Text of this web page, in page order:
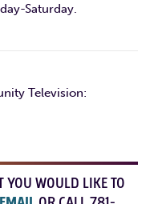
Saturday.
Television:
YOU WOULD LIKE TO